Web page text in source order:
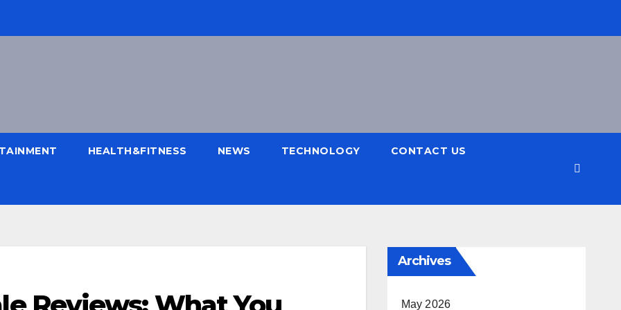
HEALTH&FITNESS NEWS TECHNOLOGY CONTACT US
Archives
May 2026